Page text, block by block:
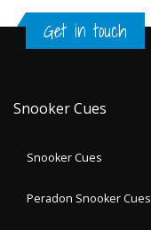
Get in touch
Snooker Cues
Snooker Cues
Peradon Snooker Cues